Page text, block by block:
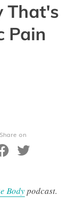
That's
Pain
Share on
Bodypodcast.